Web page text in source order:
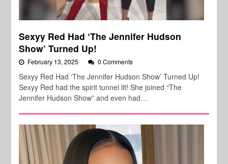
Sexyy Red Had ‘The Jennifer Hudson
Show’ Turned Up!
February 13, 2025 0 Comments
Sexyy Red Had ‘The Jennifer Hudson Show’ Turned Up!
Sexyy Red had the spirit tunnel lit! She joined “The
Jennifer Hudson Show” and even had…